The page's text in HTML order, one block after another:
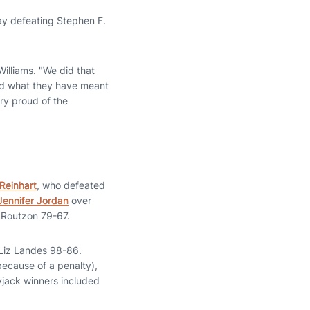
defeating Stephen F.
"We did that
what they have meant
proud of the
, who defeated
Jordan over
79-67.
Landes 98-86.
of a penalty),
winners included